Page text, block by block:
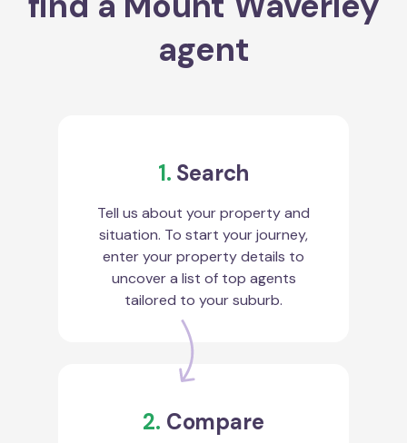
agent
1. Search
Tell us about your property and
situation. To start your journey,
enter your property details to
uncover a list of top agents
tailored to your suburb.
2. Compare